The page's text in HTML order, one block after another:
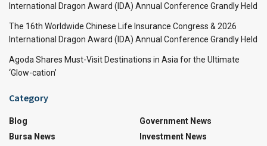
International Dragon Award (IDA) Annual Conference Grandly Held
The 16th Worldwide Chinese Life Insurance Congress & 2026
International Dragon Award (IDA) Annual Conference Grandly Held
Agoda Shares Must-Visit Destinations in Asia for the Ultimate
‘Glow-cation’
Category
Blog
Bursa News
Government News
Investment News